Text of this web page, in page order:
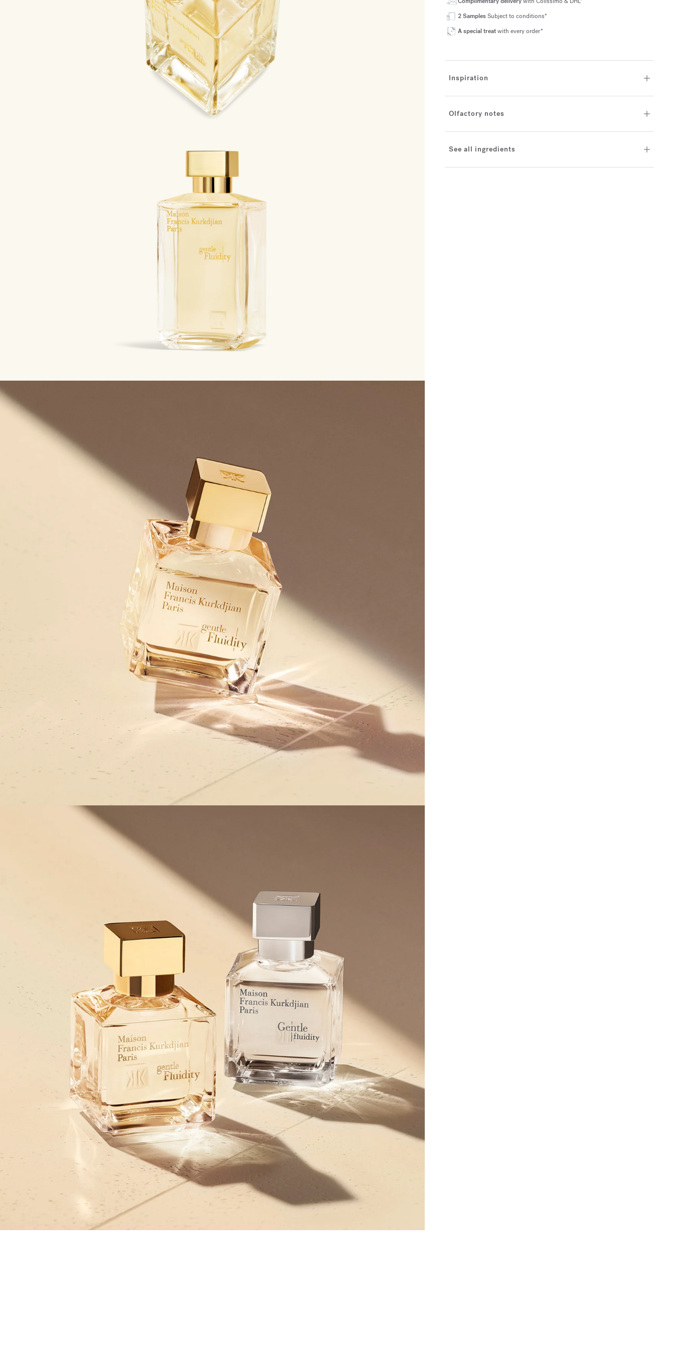
2 SamplesSubject to conditions*
A special treatwith every order*
Inspiration
Olfactory notes
See all ingredients